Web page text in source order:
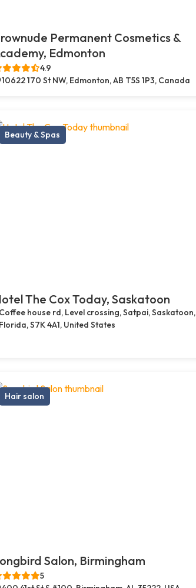
Permanent Cosmetics &
Edmonton
4.9
10622 170 St NW, Edmonton, AB T5S 1P3, Canada
Beauty & Spas
The Cox Today, Saskatoon
house rd, Level crossing, Satpai, Saskatoon,
S7K 4A1, United States
Hair salon
Salon, Birmingham
5